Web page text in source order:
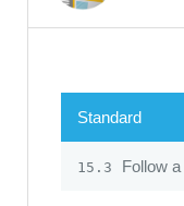
Standard
15.3 Follow